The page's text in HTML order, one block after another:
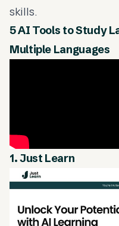
skills.
5 AI Tools to Study
Multiple Languages
1.Just Learn